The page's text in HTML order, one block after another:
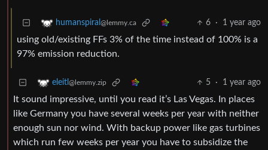
humanspiral @lemmy.ca 6 · 1 year ago
using old/existing FFs 3% of the time instead of 100% is a
97% emission reduction.
eleitl @lemmy.zip 5 · 1 year ago
It sound impressive, until you read it’s Las Vegas. In places
like Germany you have several weeks per year with neither
enough sun nor wind. With backup power like gas turbines
which run few weeks per year you have to subsidize the